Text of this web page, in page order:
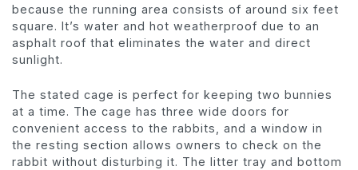
because the running area consists of around six feet
square. It’s water and hot weatherproof due to an
asphalt roof that eliminates the water and direct
sunlight.
The stated cage is perfect for keeping two bunnies
at a time. The cage has three wide doors for
convenient access to the rabbits, and a window in
the resting section allows owners to check on the
rabbit without disturbing it. The litter tray and bottom